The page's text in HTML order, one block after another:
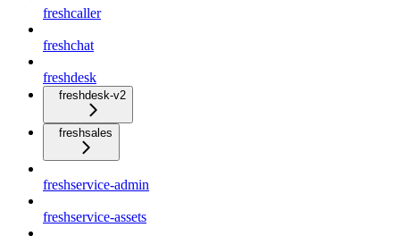
freshcaller
freshchat
freshdesk
freshdesk-v2
freshsales
freshservice-admin
freshservice-assets